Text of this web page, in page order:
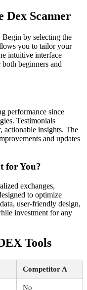
Dex Scanner
by selecting the
you to tailor your
intuitive interface
beginners and
performance since
Testimonials
actionable insights. The
and updates
for You?
exchanges,
to optimize
user-friendly design,
investment for any
Tools
Competitor A
No